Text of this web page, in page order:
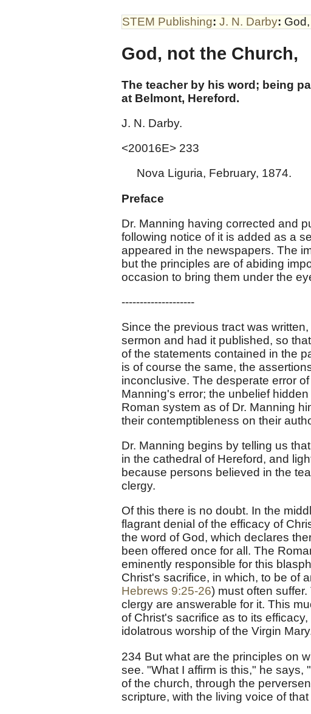
STEM Publishing: J. N. Darby:
God, not the Church,
The teacher by his word; being
at Belmont, Hereford.
J. N. Darby.
<20016E> 233
Nova Liguria, February, 1874.
Preface
Dr. Manning having corrected and
following notice of it is added as a
appeared in the newspapers. The
but the principles are of abiding
occasion to bring them under the
--------------------
Since the previous tract was
sermon and had it published, so
of the statements contained in the
is of course the same, the
inconclusive. The desperate error
Manning's error; the unbelief
Roman system as of Dr. Manning
their contemptibleness on their
Dr. Manning begins by telling us
in the cathedral of Hereford, and
because persons believed in the
clergy.
Of this there is no doubt. In the
flagrant denial of the efficacy of
the word of God, which declares
been offered once for all. The
eminently responsible for this
Christ's sacrifice, in which, to be of
Hebrews 9:25-26) must often
clergy are answerable for it. This
of Christ's sacrifice as to its
idolatrous worship of the Virgin
234 But what are the principles on
see. "What I affirm is this," he says,
of the church, through the
scripture, with the living voice of